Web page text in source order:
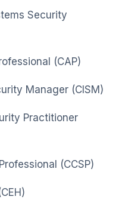
Security
(CAP)
Manager (CISM)
Practitioner
(CCSP)